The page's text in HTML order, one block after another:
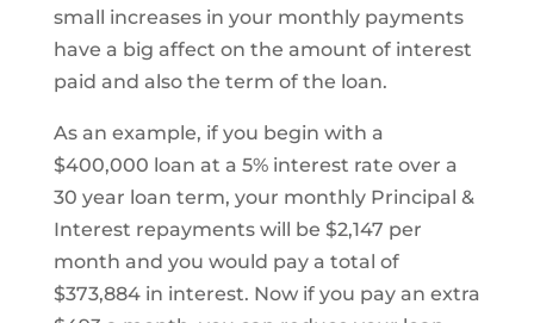
small increases in your monthly payments
have a big affect on the amount of interest
paid and also the term of the loan.
As an example, if you begin with a
$400,000 loan at a 5% interest rate over a
30 year loan term, your monthly Principal &
Interest repayments will be $2,147 per
month and you would pay a total of
$373,884 in interest. Now if you pay an extra